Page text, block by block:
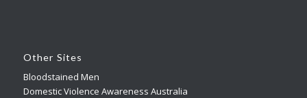
Other Sites
Bloodstained Men
Domestic Violence Awareness Australia